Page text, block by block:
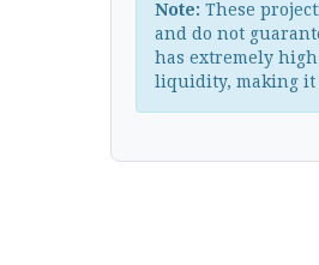
Note: These
and do not
has extremely
liquidity, making it